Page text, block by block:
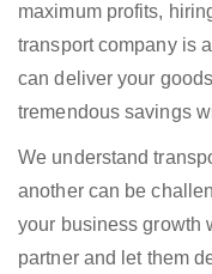
maximum profits,
transport company is
can deliver your
tremendous savings
We understand
another can be
your business growth
partner and let them